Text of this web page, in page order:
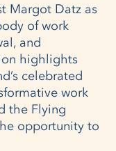
Margot Datz as
of work
and
highlights
celebrated
work
the Flying
opportunity to